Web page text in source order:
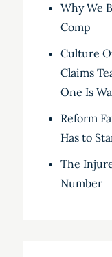
Why We
Comp
Culture
Claims
One Is
Reform
Has to
The
Number